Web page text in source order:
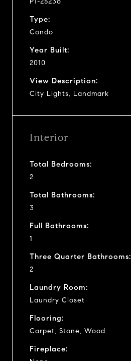
Type:
Condo
Year Built:
2010
View Description:
City Lights, Landmark
Interior
Total Bedrooms:
2
Total Bathrooms:
3
Full Bathrooms:
1
Three Quarter Bathrooms:
2
Laundry Room:
Laundry Closet
Flooring:
Carpet, Stone, Wood
Fireplace: